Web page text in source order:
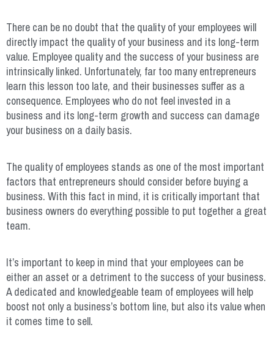
There can be no doubt that the quality of your employees will
directly impact the quality of your business and its long-term
value. Employee quality and the success of your business are
intrinsically linked. Unfortunately, far too many entrepreneurs
learn this lesson too late, and their businesses suffer as a
consequence. Employees who do not feel invested in a
business and its long-term growth and success can damage
your business on a daily basis.
The quality of employees stands as one of the most important
factors that entrepreneurs should consider before buying a
business. With this fact in mind, it is critically important that
business owners do everything possible to put together a great
team.
It’s important to keep in mind that your employees can be
either an asset or a detriment to the success of your business.
A dedicated and knowledgeable team of employees will help
boost not only a business’s bottom line, but also its value when
it comes time to sell.